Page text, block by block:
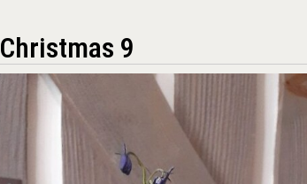
Christmas 9